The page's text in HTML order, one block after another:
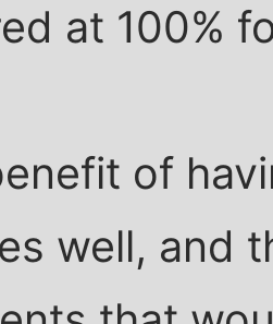
at 100%
of
well, and